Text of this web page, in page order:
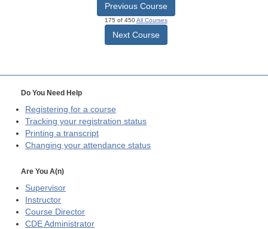
Previous Course
175 of 450All Courses
Next Course
Do You Need Help
Registering for a course
Tracking your registration status
Printing a transcript
Changing your attendance status
Are You A(n)
Supervisor
Instructor
Course Director
CDE Administrator